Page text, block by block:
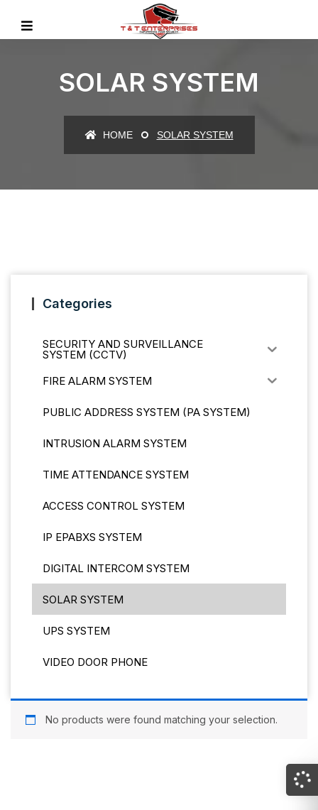
SOLAR SYSTEM
HOME SOLAR SYSTEM
Categories
SECURITY AND SURVEILLANCE
SYSTEM (CCTV)
FIRE ALARM SYSTEM
PUBLIC ADDRESS SYSTEM (PA SYSTEM)
INTRUSION ALARM SYSTEM
TIME ATTENDANCE SYSTEM
ACCESS CONTROL SYSTEM
IP EPABXS SYSTEM
DIGITAL INTERCOM SYSTEM
SOLAR SYSTEM
UPS SYSTEM
VIDEO DOOR PHONE
No products were found matching your selection.